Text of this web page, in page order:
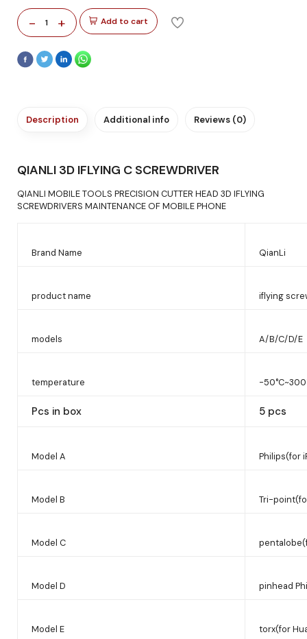
- 1 + Add to cart
Description Additional info Reviews (0)
QIANLI 3D IFLYING C SCREWDRIVER
QIANLI MOBILE TOOLS PRECISION CUTTER HEAD 3D IFLYING
SCREWDRIVERS MAINTENANCE OF MOBILE PHONE
Brand Name QianLi
product name iflying
models A/B/C/D/E
temperature -
Pcs in box 5 pcs
Model A Philips(for
Model B Tri-
Model C
Model D pinhead
Model E torx(for